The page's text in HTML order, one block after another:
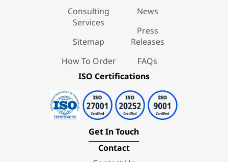
Consulting
Services
Sitemap
How To Order
News
Press
Releases
FAQs
ISO Certifications
Get In Touch
Contact